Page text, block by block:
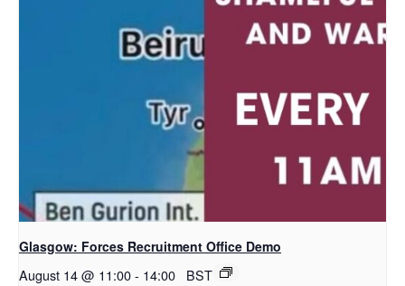
Glasgow: Forces Recruitment Office Demo
August 14 @ 11:00- 14:00 BST